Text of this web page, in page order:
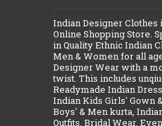
Indian Designer Clothes
Online Shopping Store.
in Quality Ethnic Indian
Men & Women for all
Designer Wear with a
twist. This includes
Readymade Indian
Indian Kids Girls' Gown
Boys' & Men kurta,
Outfits, Bridal Wear,